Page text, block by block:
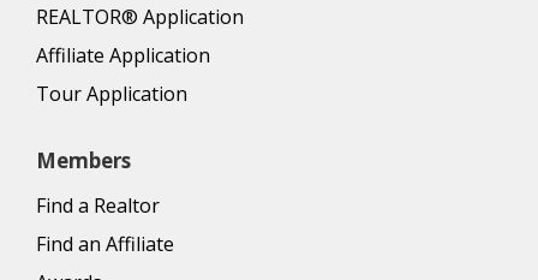
REALTOR® Application
Affiliate Application
Tour Application
Members
Find a Realtor
Find an Affiliate